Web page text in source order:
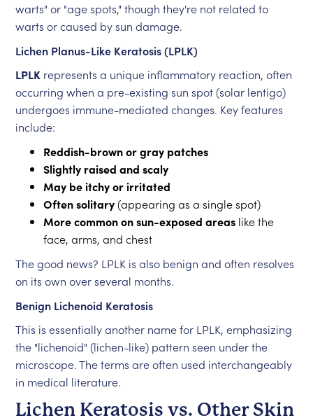
warts" or "age spots," though they're not related to
warts or caused by sun damage.
Lichen Planus-Like Keratosis (LPLK)
LPLK represents a unique inflammatory reaction, often
occurring when a pre-existing sun spot (solar lentigo)
undergoes immune-mediated changes. Key features
include:
Reddish-brown or gray patches
Slightly raised and scaly
May be itchy or irritated
Often solitary(appearing as a single spot)
More common on sun-exposed areas like the
face, arms, and chest
The good news? LPLK is also benign and often resolves
on its own over several months.
Benign Lichenoid Keratosis
This is essentially another name for LPLK, emphasizing
the "lichenoid" (lichen-like) pattern seen under the
microscope. The terms are often used interchangeably
in medical literature.
Lichen Keratosis vs. Other Skin